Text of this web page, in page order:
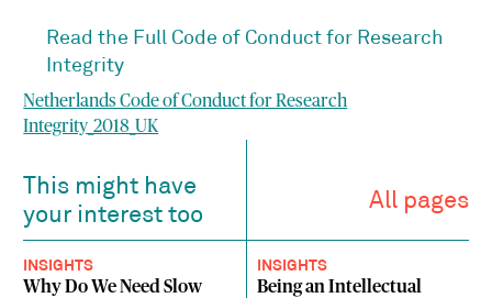
Read the Full Code of Conduct for Research
Integrity
Netherlands Code of Conduct for Research
Integrity_2018_UK
This might have
your interest too
All pages
INSIGHTS
Why Do We Need Slow
INSIGHTS
Being an Intellectual